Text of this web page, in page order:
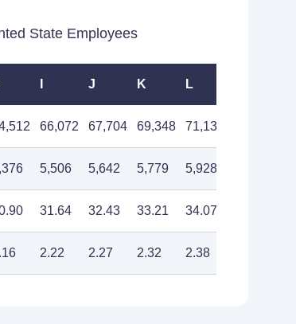
State Employees
J K L
66,072 67,704 69,348 71,136
5,506 5,642 5,779 5,928
31.64 32.43 33.21 34.07
2.22 2.27 2.32 2.38